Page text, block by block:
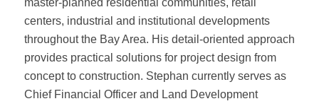
master-planned residential communities, retail
centers, industrial and institutional developments
throughout the Bay Area. His detail-oriented approach
provides practical solutions for project design from
concept to construction. Stephan currently serves as
Chief Financial Officer and Land Development